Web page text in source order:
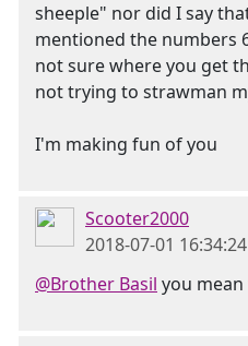
sheeple" nor did I say
mentioned the numbers
not sure where you get
not trying to strawman
I'm making fun of you
Scooter2000
2018-07-01
@Brother Basil you